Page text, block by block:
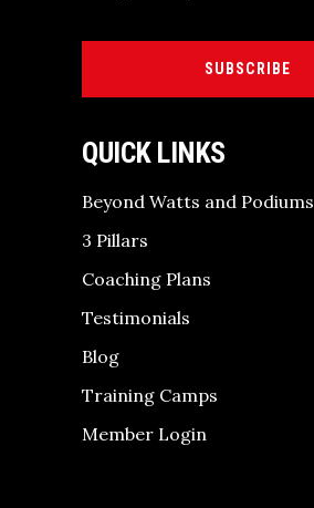
SUBSCRIBE
QUICK LINKS
Beyond Watts and Podiums
3 Pillars
Coaching Plans
Testimonials
Blog
Training Camps
Member Login